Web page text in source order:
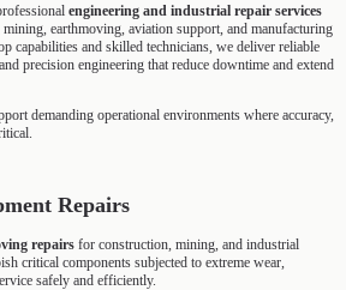
engineering and industrial repair services
earthmoving, aviation support, and manufacturing
capabilities and skilled technicians, we deliver reliable
precision engineering that reduce downtime and extend
demanding operational environments where accuracy,
Repairs
repairs for construction, mining, and industrial
critical components subjected to extreme wear,
safely and efficiently.